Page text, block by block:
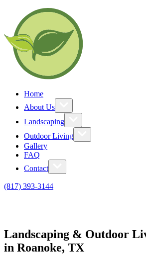
Home
About Us
Landscaping
Outdoor Living
Gallery
FAQ
Contact
(817) 393-3144
Landscaping & Outdoor
in Roanoke, TX